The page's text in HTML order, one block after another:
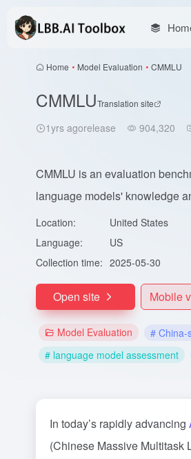
Home • Model Evaluation • CMMLU
CMMLUTranslation site
1yrs agorelease 904,320
CMMLU is an evaluation
language models' knowledge
Location:
United States
Language:
US
Collection time: 2025-05-30
Open site Mobile
Model Evaluation # China-
# language model assessment
In today’s rapidly advancing
(Chinese Massive Multitask